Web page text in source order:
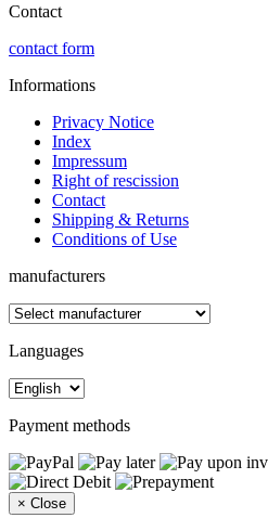
Contact
contact form
Informations
Privacy Notice
Index
Impressum
Right of rescission
Contact
Shipping & Returns
Conditions of Use
manufacturers
Languages
Payment methods
× Close